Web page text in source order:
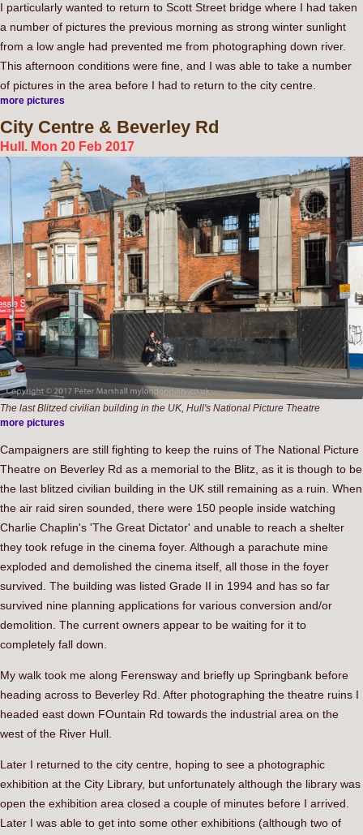
I particularly wanted to return to Scott Street bridge where I had taken
a number of pictures the previous morning as strong winter sunlight
from a low angle had prevented me from photographing down river.
This afternoon conditions were fine, and I was able to take a number
of pictures in the area before I had to return to the city centre.
more pictures
City Centre & Beverley Rd
Hull. Mon 20 Feb 2017
The last Blitzed civilian building in the UK, Hull's National Picture Theatre
more pictures
Campaigners are still fighting to keep the ruins of The National Picture
Theatre on Beverley Rd as a memorial to the Blitz, as it is though to be
the last blitzed civilian building in the UK still remaining as a ruin. When
the air raid siren sounded, there were 150 people inside watching
Charlie Chaplin's 'The Great Dictator' and unable to reach a shelter
they took refuge in the cinema foyer. Although a parachute mine
exploded and demolished the cinema itself, all those in the foyer
survived. The building was listed Grade II in 1994 and has so far
survived nine planning applications for various conversion and/or
demolition. The current owners appear to be waiting for it to
completely fall down.
My walk took me along Ferensway and briefly up Springbank before
heading across to Beverley Rd. After photographing the theatre ruins I
headed east down FOuntain Rd towards the industrial area on the
west of the River Hull.
Later I returned to the city centre, hoping to see a photographic
exhibition at the City Library, but unfortunately although the library was
open the exhibition area closed a couple of minutes before I arrived.
Later I was able to get into some other exhibitions (although two of